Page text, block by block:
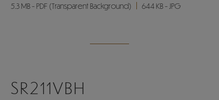
5.3 MB - PDF (Transparent Background) 644 KB - JPG
SR211VBH